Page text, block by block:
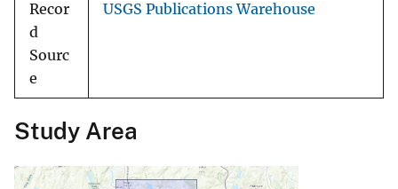
Recor
d
Sourc
e
USGS Publications Warehouse
Study Area